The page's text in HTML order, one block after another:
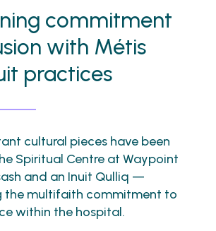
commitment
with Métis
practices
cultural pieces have been
Spiritual Centre at Waypoint
and an Inuit Qulliq —
the multifaith commitment to
within the hospital.